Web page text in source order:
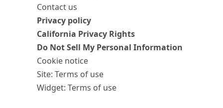
Contact us
Privacy policy
California Privacy Rights
Do Not Sell My Personal Information
Cookie notice
Site: Terms of use
Widget: Terms of use